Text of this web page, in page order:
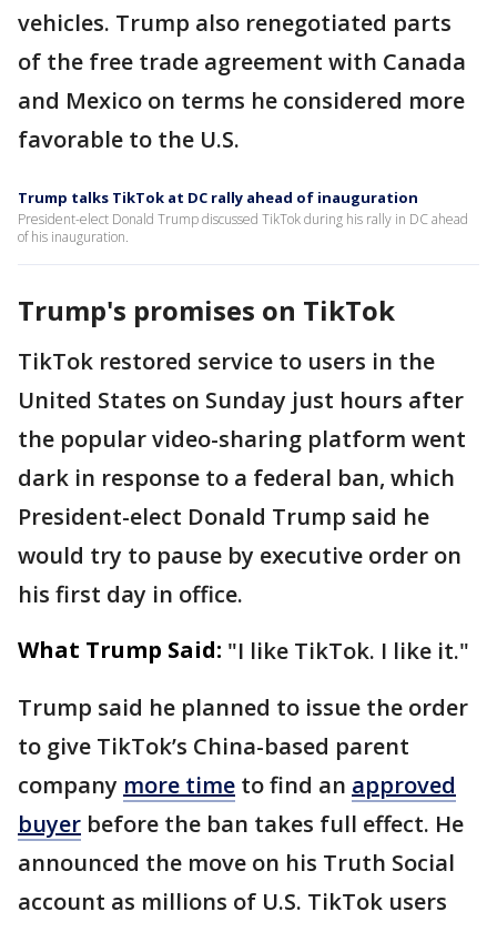
vehicles. Trump also renegotiated parts
of the free trade agreement with Canada
and Mexico on terms he considered more
favorable to the U.S.
Trump talks TikTok at DC rally ahead of inauguration
President-elect Donald Trump discussed TikTok during his rally in DC ahead
of his inauguration.
Trump's promises on TikTok
TikTok restored service to users in the
United States on Sunday just hours after
the popular video-sharing platform went
dark in response to a federal ban, which
President-elect Donald Trump said he
would try to pause by executive order on
his first day in office.
What Trump Said: "I like TikTok. I like it."
Trump said he planned to issue the order
to give TikTok’s China-based parent
company more time to find an approved
buyer before the ban takes full effect. He
announced the move on his Truth Social
account as millions of U.S. TikTok users